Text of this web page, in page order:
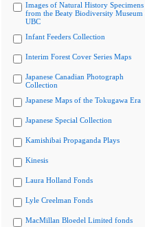
Images of Natural History Specimens
from the Beaty Biodiversity Museum
UBC
Infant Feeders Collection
Interim Forest Cover Series Maps
Japanese Canadian Photograph
Collection
Japanese Maps of the Tokugawa Era
Japanese Special Collection
Kamishibai Propaganda Plays
Kinesis
Laura Holland Fonds
Lyle Creelman Fonds
MacMillan Bloedel Limited fonds